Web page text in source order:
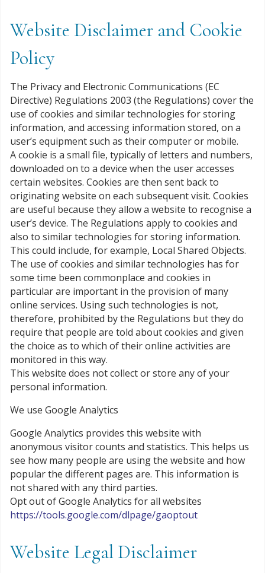
Website Disclaimer and Cookie
Policy
The Privacy and Electronic Communications (EC
Directive) Regulations 2003 (the Regulations) cover the
use of cookies and similar technologies for storing
information, and accessing information stored, on a
user’s equipment such as their computer or mobile.
A cookie is a small file, typically of letters and numbers,
downloaded on to a device when the user accesses
certain websites. Cookies are then sent back to
originating website on each subsequent visit. Cookies
are useful because they allow a website to recognise a
user’s device. The Regulations apply to cookies and
also to similar technologies for storing information.
This could include, for example, Local Shared Objects.
The use of cookies and similar technologies has for
some time been commonplace and cookies in
particular are important in the provision of many
online services. Using such technologies is not,
therefore, prohibited by the Regulations but they do
require that people are told about cookies and given
the choice as to which of their online activities are
monitored in this way.
This website does not collect or store any of your
personal information.
We use Google Analytics
Google Analytics provides this website with
anonymous visitor counts and statistics. This helps us
see how many people are using the website and how
popular the different pages are. This information is
not shared with any third parties.
Opt out of Google Analytics for all websites
https://tools.google.com/dlpage/gaoptout
Website Legal Disclaimer